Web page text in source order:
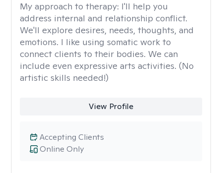
My approach to therapy: I'll help you
address internal and relationship conflict.
We'll explore desires, needs, thoughts, and
emotions. I like using somatic work to
connect clients to their bodies. We can
include even expressive arts activities. (No
artistic skills needed!)
View Profile
Online Only
Accepting Clients